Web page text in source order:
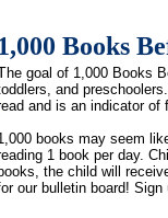
1,000 Books
he goal of 1,000 Books
and
and is an indicator
books may seem
1 book per day.
books, the child will
our bulletin board! Sign